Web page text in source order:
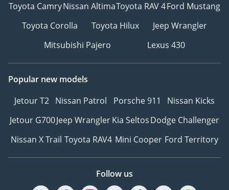
Toyota CamryNissan AltimaToyota RAV 4Ford Mustang
Toyota Corolla
Toyota Hilux
Jeep Wrangler
Mitsubishi Pajero
Lexus 430
Popular new models
Jetour T2 Nissan Patrol Porsche 911
Nissan Kicks
Jetour G700Jeep WranglerKia SeltosDodge Challenger
Nissan X Trail Toyota RAV4 Mini Cooper Ford Territory
Follow us